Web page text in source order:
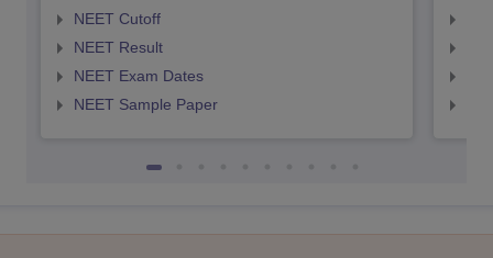
NEET Cutoff
NEET Result
NEET Exam Dates
NEET Sample Paper